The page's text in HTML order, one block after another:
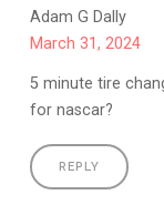
Adam G Dally
March 31, 2024
5 minute tire
for nascar?
REPLY